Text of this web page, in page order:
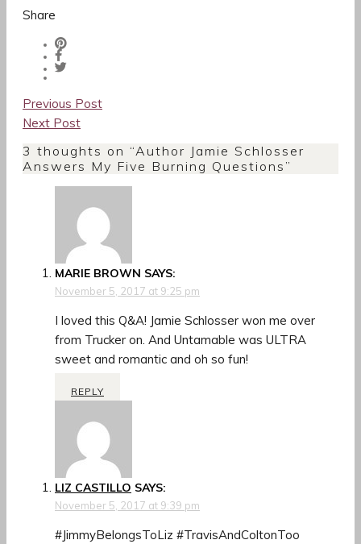
Share
Post
navigation
Previous Post
Next Post
3 thoughts on “Author Jamie Schlosser
Answers My Five Burning Questions ”
MARIE BROWN SAYS:
November 5, 2017 at 9:25 pm
I loved this Q&A! Jamie Schlosser won me over
from Trucker on. And Untamable was ULTRA
sweet and romantic and oh so fun!
REPLY
LIZ CASTILLO SAYS:
November 5, 2017 at 9:39 pm
#JimmyBelongsToLiz #TravisAndColtonToo